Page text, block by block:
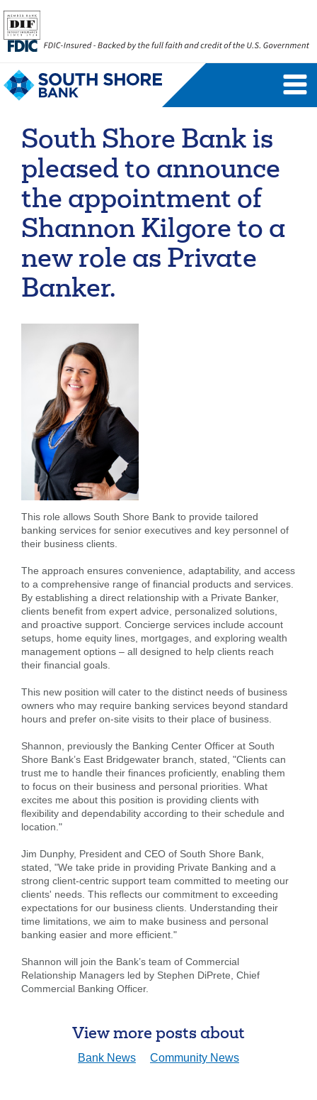
Search
Enter
the
item
you
looking
for
NMLS ID:
Personal Banking Login
Enroll Now
Forgot Username
Business Banking Login
Company ID
Username
Forgot Username
FAQs
South Shore Bank is
pleased to announce
the appointment of
Shannon Kilgore to a
new role as Private
Banker.
This role allows South Shore Bank to provide tailored
banking services for senior executives and key personnel of
their business clients.
The approach ensures convenience, adaptability, and access
to a comprehensive range of financial products and services.
By establishing a direct relationship with a Private Banker,
clients benefit from expert advice, personalized solutions,
and proactive support. Concierge services include account
setups, home equity lines, mortgages, and exploring wealth
management options – all designed to help clients reach
their financial goals.
This new position will cater to the distinct needs of business
owners who may require banking services beyond standard
hours and prefer on-site visits to their place of business.
Shannon, previously the Banking Center Officer at South
Shore Bank’s East Bridgewater branch, stated, "Clients can
trust me to handle their finances proficiently, enabling them
to focus on their business and personal priorities. What
excites me about this position is providing clients with
flexibility and dependability according to their schedule and
location."
Jim Dunphy, President and CEO of South Shore Bank,
stated, "We take pride in providing Private Banking and a
strong client-centric support team committed to meeting our
clients' needs. This reflects our commitment to exceeding
expectations for our business clients. Understanding their
time limitations, we aim to make business and personal
banking easier and more efficient."
Shannon will join the Bank’s team of Commercial
Relationship Managers led by Stephen DiPrete, Chief
Commercial Banking Officer.
View more posts about
Bank News Community News